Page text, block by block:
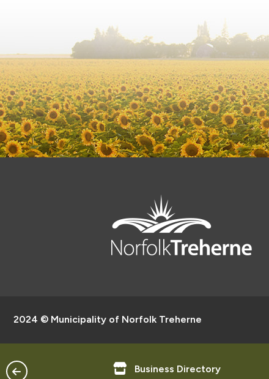
Us Business Directory
2024 © Municipality of Norfolk Treherne